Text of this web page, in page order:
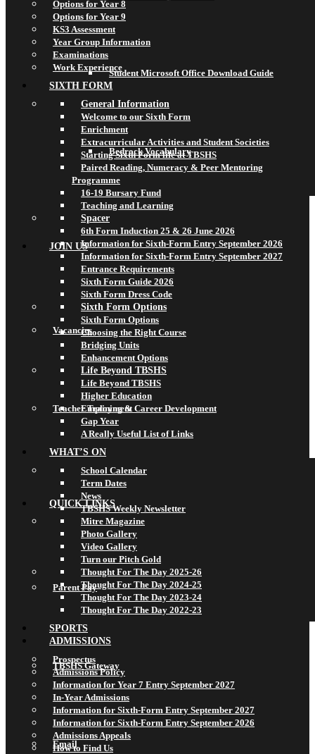
Student Microsoft Office Download Guide
Bedrock Vocabulary
JOIN US
Vacancies
Teacher Training & Career Development
QUICK LINKS
Parent Pay
TBSHS Gateway
Email
Options for Year 8
Options for Year 9
KS3 Assessment
Year Group Information
Examinations
Work Experience
SIXTH FORM
General Information
Welcome to our Sixth Form
Enrichment
Extracurricular Activities and Student Societies
Starting Sixth Form life at TBSHS
Paired Reading, Numeracy & Peer Mentoring
Programme
16-19 Bursary Fund
Teaching and Learning
Spacer
6th Form Induction 25 & 26 June 2026
Information for Sixth-Form Entry September 2026
Information for Sixth-Form Entry September 2027
Entrance Requirements
Sixth Form Guide 2026
Sixth Form Dress Code
Sixth Form Options
Sixth Form Options
Choosing the Right Course
Bridging Units
Enhancement Options
Life Beyond TBSHS
Life Beyond TBSHS
Higher Education
Employment
Gap Year
A Really Useful List of Links
WHAT’S ON
School Calendar
Term Dates
News
TBSHS Weekly Newsletter
Mitre Magazine
Photo Gallery
Video Gallery
Turn our Pitch Gold
Thought For The Day 2025-26
Thought For The Day 2024-25
Thought For The Day 2023-24
Thought For The Day 2022-23
SPORTS
ADMISSIONS
Prospectus
Admissions Policy
Information for Year 7 Entry September 2027
In-Year Admissions
Information for Sixth-Form Entry September 2027
Information for Sixth-Form Entry September 2026
Admissions Appeals
How to Find Us